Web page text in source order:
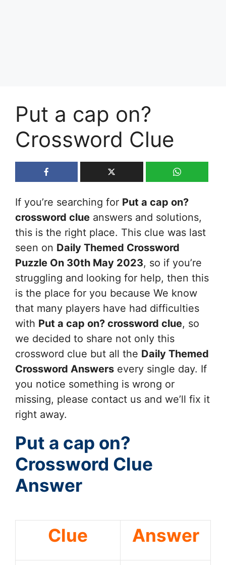
Put a cap on?
Crossword Clue
If you’re searching for Put a cap on?
crossword clue answers and solutions,
this is the right place. This clue was last
seen on Daily Themed Crossword
Puzzle On 30th May 2023, so if you’re
struggling and looking for help, then this
is the place for you because We know
that many players have had difficulties
with Put a cap on? crossword clue, so
we decided to share not only this
crossword clue but all the Daily Themed
Crossword Answers every single day. If
you notice something is wrong or
missing, please contact us and we’ll fix it
right away.
Put a cap on?
Crossword Clue
Answer
Clue Answer